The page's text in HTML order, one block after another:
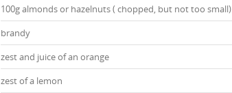
100g almonds or hazelnuts ( chopped, but not too small)
brandy
zest and juice of an orange
zest of a lemon